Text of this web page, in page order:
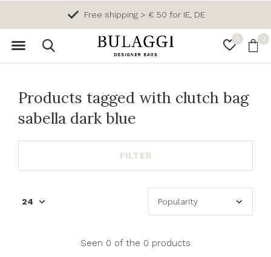
0 0
Free shipping > € 50 for IE, DE
Products tagged with clutch bag
sabella dark blue
FILTER
Seen 0 of the 0 products